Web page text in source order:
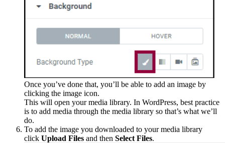
Once you’ve done that, you’ll be able to add an image by
clicking the image icon.
This will open your media library. In WordPress, best practice
is to add media through the media library so that’s what we’ll
do.
To add the image you downloaded to your media library
click Upload Files and then Select Files.